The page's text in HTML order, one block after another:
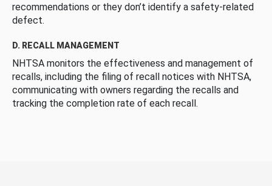
recommendations or they don’t identify a safety-related
defect.
D. RECALL MANAGEMENT
NHTSA monitors the effectiveness and management of
recalls, including the filing of recall notices with NHTSA,
communicating with owners regarding the recalls and
tracking the completion rate of each recall.